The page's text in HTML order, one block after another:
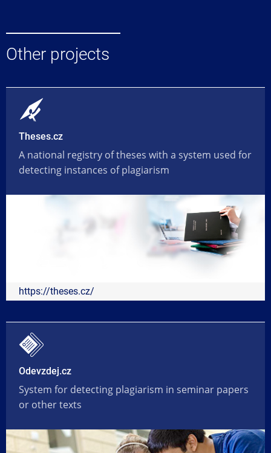
Other projects
Theses.cz
A national registry of theses with a system used for
detecting instances of plagiarism
https://theses.cz/
Odevzdej.cz
System for detecting plagiarism in seminar papers
or other texts